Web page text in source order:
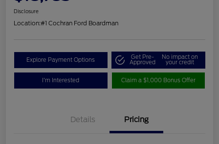
Disclosure
Location:#1 Cochran Ford Boardman
Explore Payment Options Get Pre-
Approved
No impact on
your credit
I'm Interested Claim a $1,000 Bonus Offer
Details Pricing